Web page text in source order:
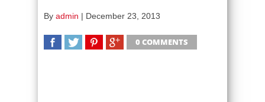
By admin | December 23, 2013
0 COMMENTS